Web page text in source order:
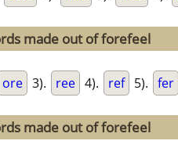
made out of forefeel
ore 3). ree 4). ref 5). fer
made out of forefeel